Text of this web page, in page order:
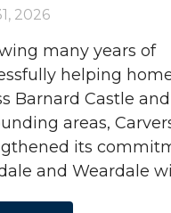
2026
many years of
helping
Barnard Castle
areas,
its
and Weardale